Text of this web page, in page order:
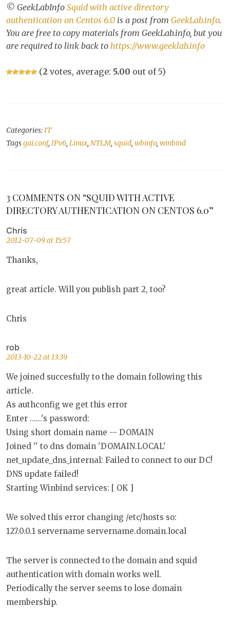
© GeekLabInfo Squid with active directory
authentication on Centos 6.0 is a post from GeekLab.info.
You are free to copy materials from GeekLab.info, but you
are required to link back to https://www.geeklab.info
(2 votes, average: 5.00 out of 5)
Categories: IT
Tagsgai.conf, IPv6, Linux, NTLM, squid, wbinfo, winbind
3 COMMENTS ON “SQUID WITH ACTIVE
DIRECTORY AUTHENTICATION ON CENTOS 6.0”
Chris
2012-07-09 at 15:57
Thanks,
great article. Will you publish part 2, too?
Chris
rob
2013-10-22 at 13:39
We joined succesfully to the domain following this
article.
As authconfig we get this error
Enter ......'s password:
Using short domain name -- DOMAIN
Joined '' to dns domain 'DOMAIN.LOCAL'
net_update_dns_internal: Failed to connect to our DC!
DNS update failed!
Starting Winbind services: [ OK ]
We solved this error changing /etc/hosts so:
127.0.0.1 servername servername.domain.local
The server is connected to the domain and squid
authentication with domain works well.
Periodically the server seems to lose domain
membership.